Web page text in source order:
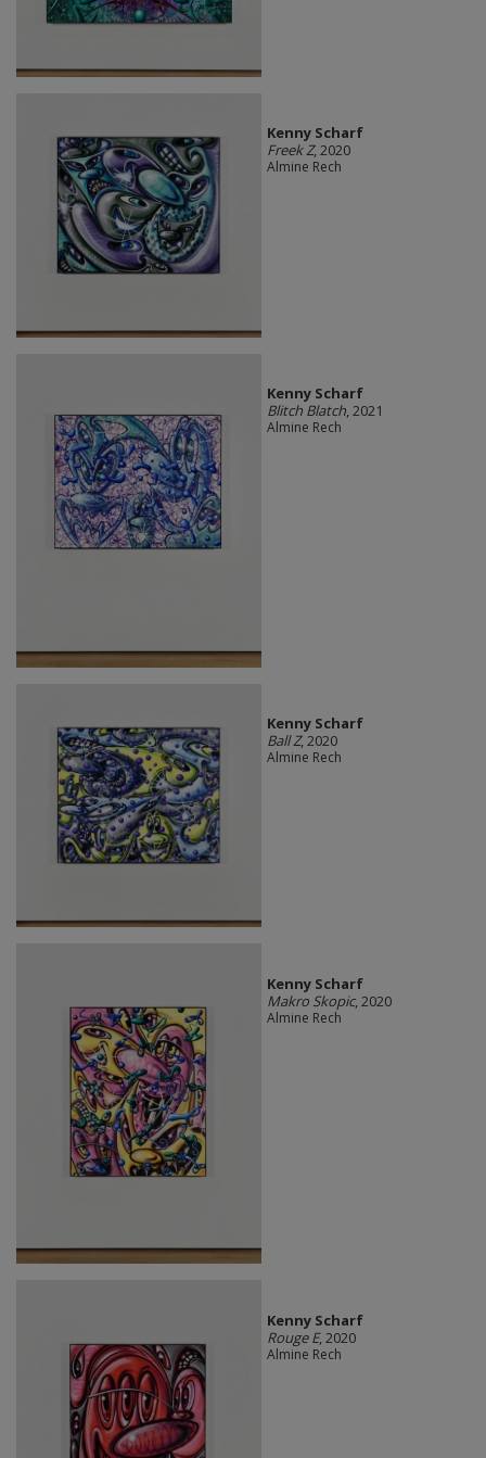
Kenny Scharf
Freek Z, 2020
Almine Rech
Kenny Scharf
Blitch Blatch, 2021
Almine Rech
Kenny Scharf
Ball Z, 2020
Almine Rech
Kenny Scharf
Makro Skopic, 2020
Almine Rech
Kenny Scharf
Rouge E, 2020
Almine Rech